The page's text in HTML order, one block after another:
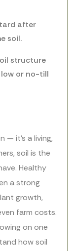
after
soil.
structure
low or no-till
— it’s a living,
soil is the
Healthy
a strong
growth,
farm costs.
on one
how soil